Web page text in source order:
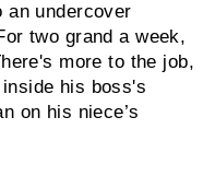
an undercover
two grand a week,
more to the job,
his boss's
on his niece’s